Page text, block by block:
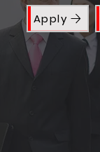
Apply